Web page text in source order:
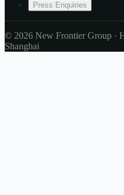
Press Enquiries
© 2026 New Frontier Group ·
Shanghai